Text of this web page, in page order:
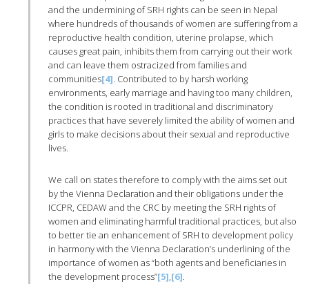
and the undermining of SRH rights can be seen in Nepal
where hundreds of thousands of women are suffering from a
reproductive health condition, uterine prolapse, which
causes great pain, inhibits them from carrying out their work
and can leave them ostracized from families and
communities[4]. Contributed to by harsh working
environments, early marriage and having too many children,
the condition is rooted in traditional and discriminatory
practices that have severely limited the ability of women and
girls to make decisions about their sexual and reproductive
lives.
We call on states therefore to comply with the aims set out
by the Vienna Declaration and their obligations under the
ICCPR, CEDAW and the CRC by meeting the SRH rights of
women and eliminating harmful traditional practices, but also
to better tie an enhancement of SRH to development policy
in harmony with the Vienna Declaration’s underlining of the
importance of women as “both agents and beneficiaries in
the development process”[5],[6].